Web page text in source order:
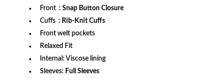
Front : Snap Button Closure
Cuffs : Rib-Knit Cuffs
Front welt pockets
Relaxed Fit
Internal: Viscose lining
Sleeves: Full Sleeves